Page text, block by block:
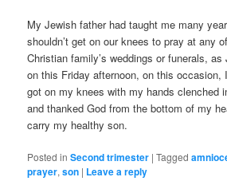
My Jewish father had taught me many
shouldn’t get on our knees to pray at any
Christian family’s weddings or funerals,
on this Friday afternoon, on this occasion,
got on my knees with my hands clenched
and thanked God from the bottom of my
carry my healthy son.
Posted in Second trimester |Tagged
prayer,son | Leave a reply